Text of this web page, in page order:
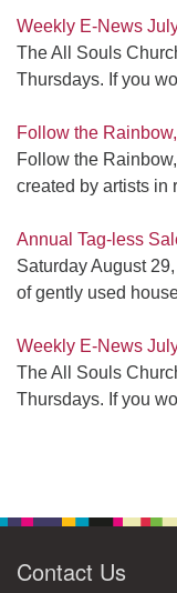
Weekly E-News
The All Souls
Thursdays. If you
Follow the
Follow the
created by artists in
Annual Tag-less
Saturday August
of gently used
Weekly E-News
The All Souls
Thursdays. If you
Contact Us